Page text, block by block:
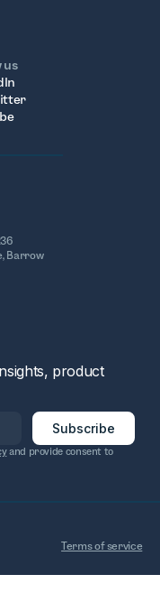
us
Barrow
product
and provide consent to
Terms of service